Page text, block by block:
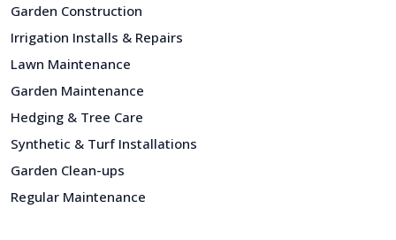
Garden Construction
Irrigation Installs & Repairs
Lawn Maintenance
Garden Maintenance
Hedging & Tree Care
Synthetic & Turf Installations
Garden Clean-ups
Regular Maintenance